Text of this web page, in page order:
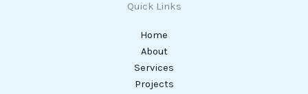
Quick Links
Home
About
Services
Projects